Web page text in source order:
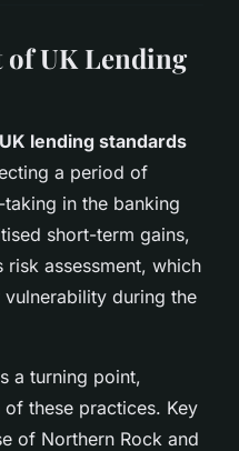
UK Lending
UK lending standards
a period of
in the banking
short-term gains,
assessment, which
during the
a turning point,
these practices. Key
of Northern Rock and